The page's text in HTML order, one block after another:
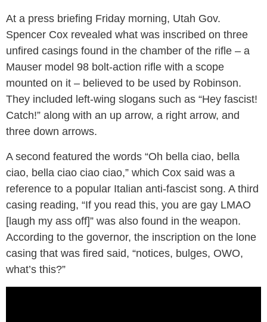
At a press briefing Friday morning, Utah Gov.
Spencer Cox revealed what was inscribed on three
unfired casings found in the chamber of the rifle – a
Mauser model 98 bolt-action rifle with a scope
mounted on it – believed to be used by Robinson.
They included left-wing slogans such as “Hey fascist!
Catch!” along with an up arrow, a right arrow, and
three down arrows.
A second featured the words “Oh bella ciao, bella
ciao, bella ciao ciao ciao,” which Cox said was a
reference to a popular Italian anti-fascist song. A third
casing reading, “If you read this, you are gay LMAO
[laugh my ass off]” was also found in the weapon.
According to the governor, the inscription on the lone
casing that was fired said, “notices, bulges, OWO,
what’s this?”